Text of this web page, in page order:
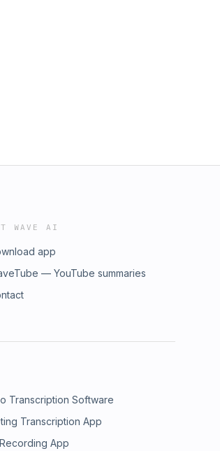
WAVE AI
app
— YouTube summaries
Transcription Software
Transcription App
App